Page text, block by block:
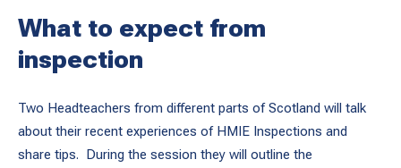
What to expect from
inspection
Two Headteachers from different parts of Scotland will talk
about their recent experiences of HMIE Inspections and
share tips. During the session they will outline the